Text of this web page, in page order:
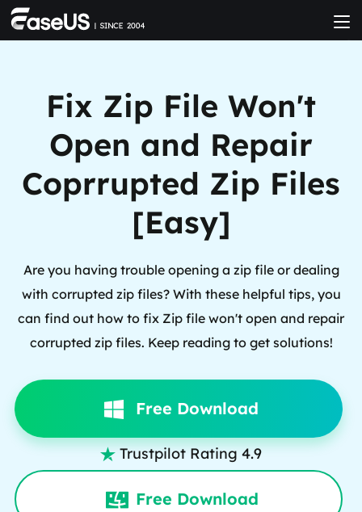
Fix Zip File Won't
Open and Repair
Coprrupted Zip Files
[Easy]
Are you having trouble opening a zip file or dealing
with corrupted zip files? With these helpful tips, you
can find out how to fix Zip file won't open and repair
corrupted zip files. Keep reading to get solutions!
Free Download
 Trustpilot Rating 4.9
Free Download